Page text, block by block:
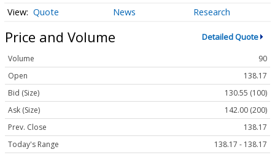
Quote News Research
Price and Volume Detailed Quote
Volume
90
Open
138.17
Bid (Size)
130.55 (100)
Ask (Size)
142.00 (200)
Prev. Close
138.17
Today's Range
138.17 - 138.17